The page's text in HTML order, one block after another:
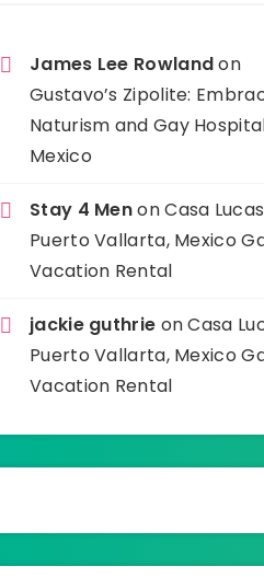
James Lee Rowlandon
Gustavo’s Zipolite:
Naturism and Gay
Mexico
Stay 4 MenonCasa
Puerto Vallarta, Mexico
Vacation Rental
jackie guthrie onCasa
Puerto Vallarta, Mexico
Vacation Rental